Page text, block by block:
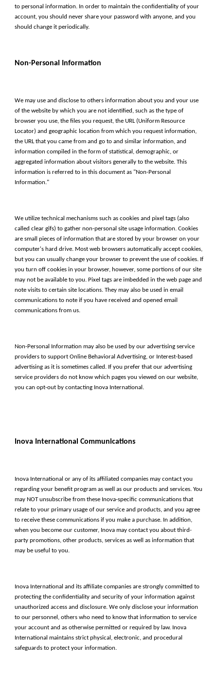
to personal information. In order to maintain the confidentiality of your
account, you should never share your password with anyone, and you
should change it periodically.
Non-Personal Information
We may use and disclose to others information about you and your use
of the website by which you are not identified, such as the type of
browser you use, the files you request, the URL (Uniform Resource
Locator) and geographic location from which you request information,
the URL that you came from and go to and similar information, and
information compiled in the form of statistical, demographic, or
aggregated information about visitors generally to the website. This
information is referred to in this document as "Non-Personal
Information."
We utilize technical mechanisms such as cookies and pixel tags (also
called clear gifs) to gather non-personal site usage information. Cookies
are small pieces of information that are stored by your browser on your
computer's hard drive. Most web browsers automatically accept cookies,
but you can usually change your browser to prevent the use of cookies. If
you turn off cookies in your browser, however, some portions of our site
may not be available to you. Pixel tags are imbedded in the web page and
note visits to certain site locations. They may also be used in email
communications to note if you have received and opened email
communications from us.
Non-Personal Information may also be used by our advertising service
providers to support Online Behavioral Advertising, or Interest-based
advertising as it is sometimes called. If you prefer that our advertising
service providers do not know which pages you viewed on our website,
you can opt-out by contacting Inova International.
Inova International Communications
Inova International or any of its affiliated companies may contact you
regarding your benefit program as well as our products and services. You
may NOT unsubscribe from these Inova-specific communications that
relate to your primary usage of our service and products, and you agree
to receive these communications if you make a purchase. In addition,
when you become our customer, Inova may contact you about third-
party promotions, other products, services as well as information that
may be useful to you.
Inova International and its affiliate companies are strongly committed to
protecting the confidentiality and security of your information against
unauthorized access and disclosure. We only disclose your information
to our personnel, others who need to know that information to service
your account and as otherwise permitted or required by law. Inova
International maintains strict physical, electronic, and procedural
safeguards to protect your information.